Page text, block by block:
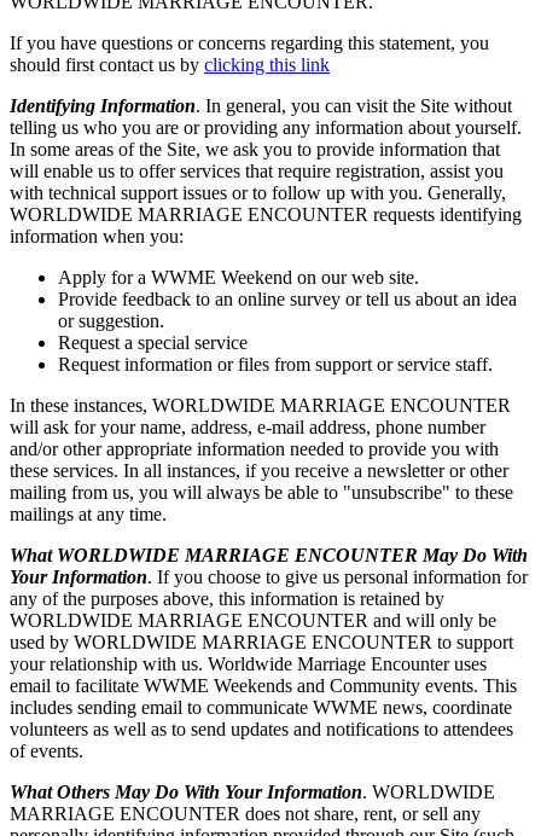
If you have questions or concerns regarding this statement, you
should first contact us by clicking this link
Identifying Information. In general, you can visit the Site without
telling us who you are or providing any information about yourself.
In some areas of the Site, we ask you to provide information that
will enable us to offer services that require registration, assist you
with technical support issues or to follow up with you. Generally,
WORLDWIDE MARRIAGE ENCOUNTER requests identifying
information when you:
Apply for a WWME Weekend on our web site.
Provide feedback to an online survey or tell us about an idea
or suggestion.
Request a special service
Request information or files from support or service staff.
In these instances, WORLDWIDE MARRIAGE ENCOUNTER
will ask for your name, address, e-mail address, phone number
and/or other appropriate information needed to provide you with
these services. In all instances, if you receive a newsletter or other
mailing from us, you will always be able to "unsubscribe" to these
mailings at any time.
What WORLDWIDE MARRIAGE ENCOUNTER May Do With
Your Information. If you choose to give us personal information for
any of the purposes above, this information is retained by
WORLDWIDE MARRIAGE ENCOUNTER and will only be
used by WORLDWIDE MARRIAGE ENCOUNTER to support
your relationship with us. Worldwide Marriage Encounter uses
email to facilitate WWME Weekends and Community events. This
includes sending email to communicate WWME news, coordinate
volunteers as well as to send updates and notifications to attendees
of events.
What Others May Do With Your Information. WORLDWIDE
MARRIAGE ENCOUNTER does not share, rent, or sell any